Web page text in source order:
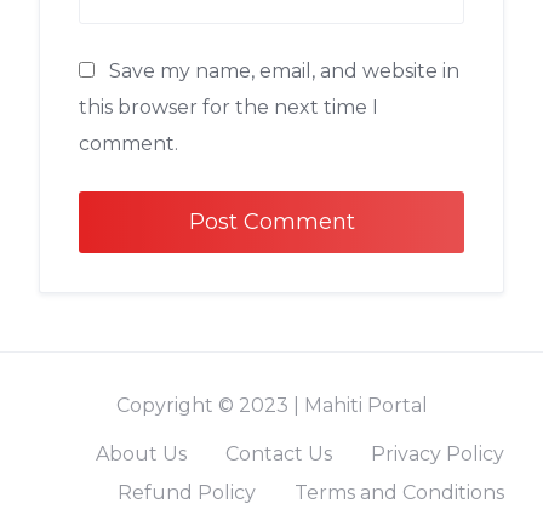
Save my name, email, and website in
this browser for the next time I
comment.
Copyright © 2023 | Mahiti Portal
About Us Contact Us
Privacy Policy
Refund Policy
Terms and Conditions